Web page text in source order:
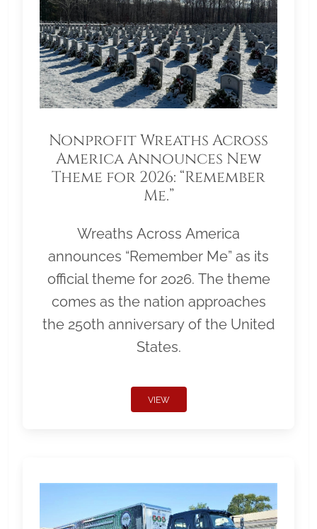
Nonprofit Wreaths Across
America Announces New
Theme for 2026: “Remember
Me.”
Wreaths Across America
announces “Remember Me” as its
official theme for 2026. The theme
comes as the nation approaches
the 250th anniversary of the United
States.
VIEW